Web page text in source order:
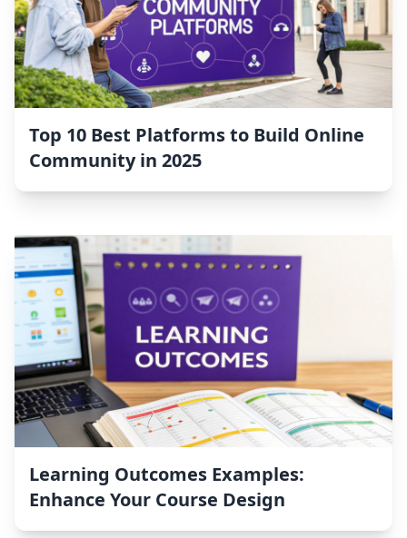
Top 10 Best Platforms to Build Online
Community in 2025
Learning Outcomes Examples:
Enhance Your Course Design